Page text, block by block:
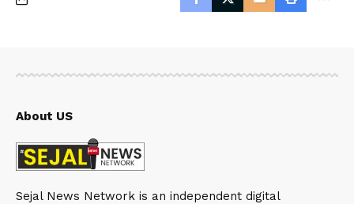
About US
Sejal News Network is an independent digital